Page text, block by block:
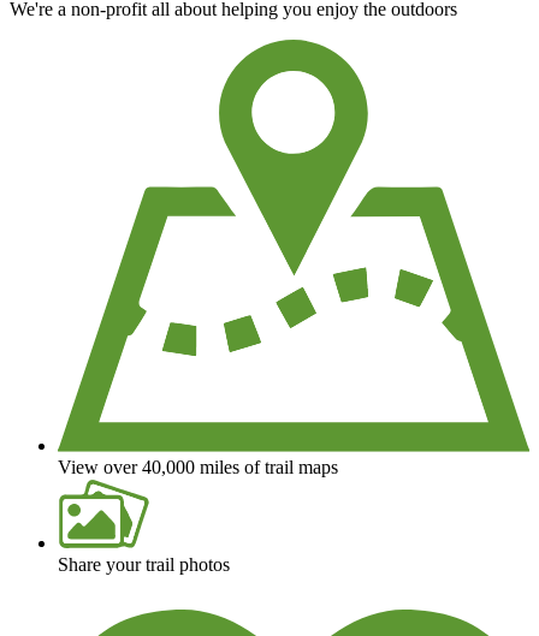
We're a non-profit all about helping you enjoy the outdoors
View over 40,000 miles of trail maps
Share your trail photos